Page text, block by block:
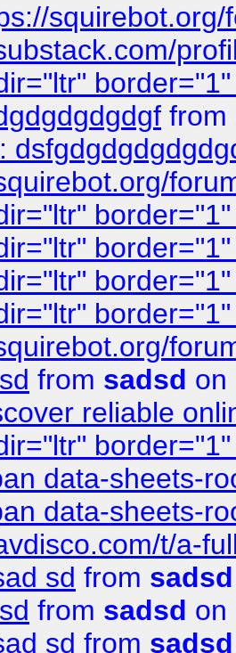
from
from sadsd on
reliable
data-sheets-
data-sheets-
t/a-
sd from sadsd
from sadsd on
sd from sadsd